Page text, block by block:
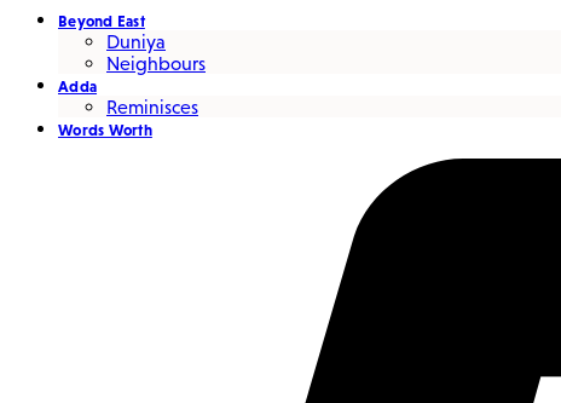
Beyond East
Duniya
Neighbours
Adda
Reminisces
Words Worth